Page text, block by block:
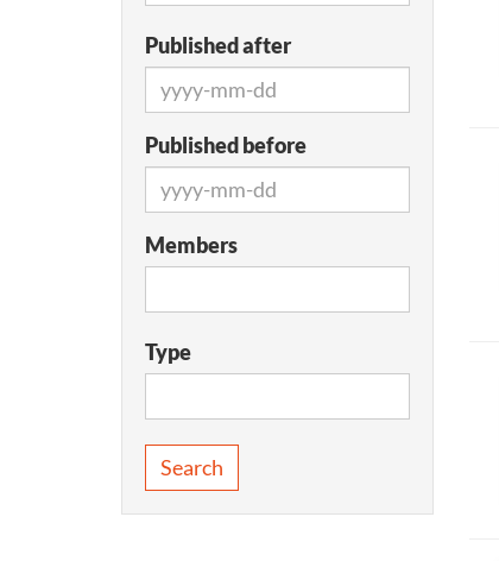
Published after
Published before
Members
Type
Search